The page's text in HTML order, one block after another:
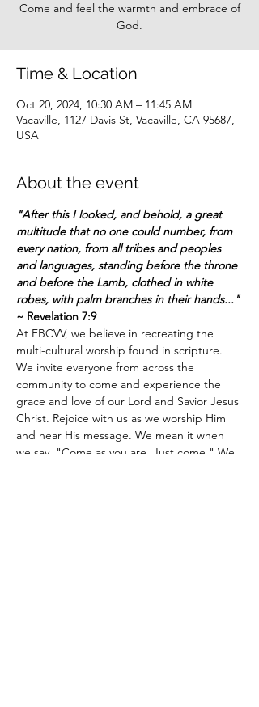
Come and feel the warmth and embrace of
God.
Time & Location
Oct 20, 2024, 10:30 AM – 11:45 AM
Vacaville, 1127 Davis St, Vacaville, CA 95687,
USA
About the event
"After this I looked, and behold, a great
multitude that no one could number, from
every nation, from all tribes and peoples
and languages, standing before the throne
and before the Lamb, clothed in white
robes, with palm branches in their hands..."
~ Revelation 7:9
At FBCVV, we believe in recreating the
multi-cultural worship found in scripture.
We invite everyone from across the
community to come and experience the
grace and love of our Lord and Savior Jesus
Christ. Rejoice with us as we worship Him
and hear His message. We mean it when
we say, "Come as you are. Just come." We